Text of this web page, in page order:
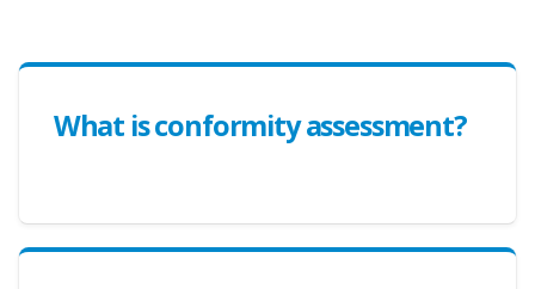
What is conformity assessment?